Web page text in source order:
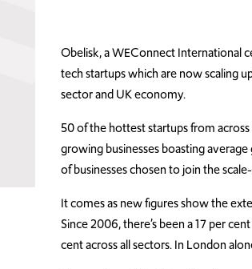
Obelisk, a WEConnect International
tech startups which are now scaling
sector and UK economy.
50 of the hottest startups from
growing businesses boasting
of businesses chosen to join the
It comes as new figures show the
Since 2006, there’s been a 17 per
cent across all sectors. In London